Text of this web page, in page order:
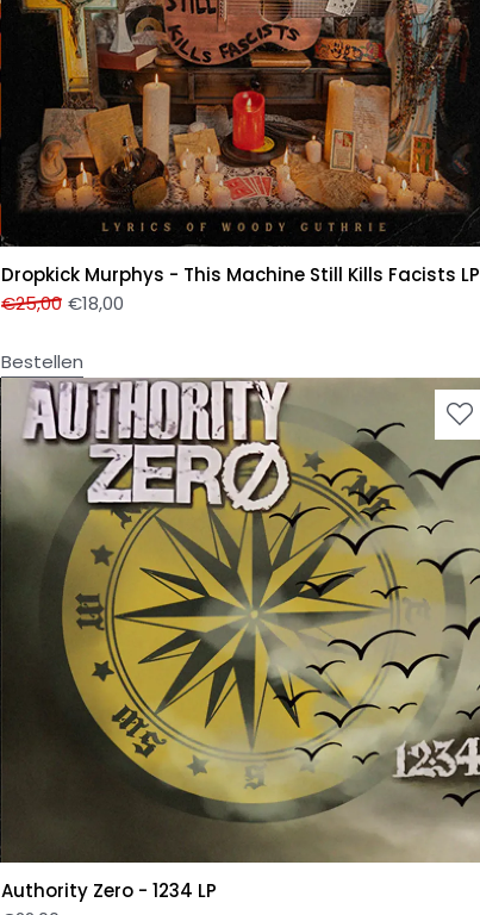
Dropkick Murphys - This Machine Still Kills Facists LP
€25,00 €18,00
Bestellen
Authority Zero - 1234 LP